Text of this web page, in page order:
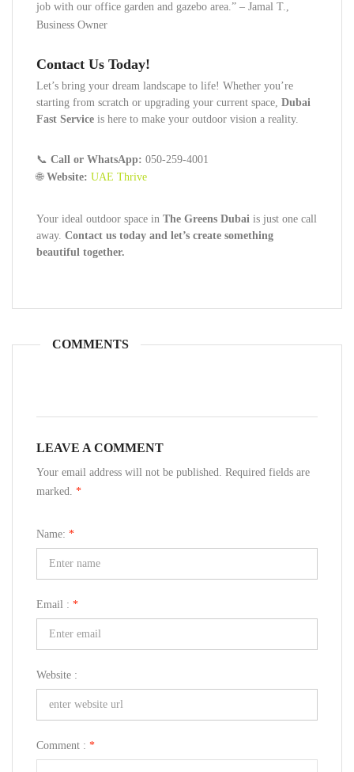
job with our office garden and gazebo area.” – Jamal T.,
Business Owner
Contact Us Today!
Let’s bring your dream landscape to life! Whether you’re
starting from scratch or upgrading your current space, Dubai
Fast Service is here to make your outdoor vision a reality.
📞 Call or WhatsApp: 050-259-4001
🌐 Website: UAE Thrive
Your ideal outdoor space in The Greens Dubai is just one call
away. Contact us today and let’s create something
beautiful together.
COMMENTS
LEAVE A COMMENT
Your email address will not be published. Required fields are
marked. *
Name: *
Email : *
Website :
Comment : *